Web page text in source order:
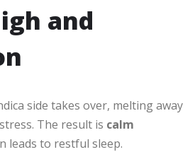
and
side takes over, melting away
The result is calm
leads to restful sleep.